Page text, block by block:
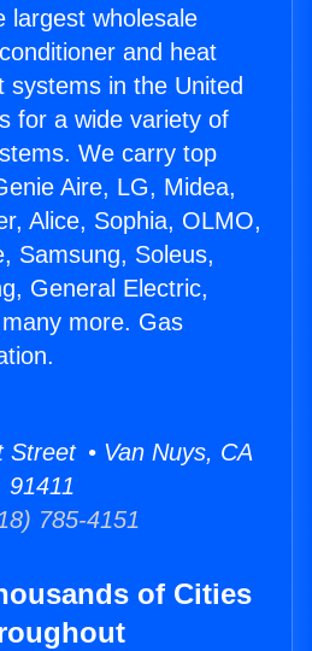
largest wholesale
and heat
systems in the United
for a wide variety of
We carry top
Aire, LG, Midea,
Alice, Sophia, OLMO,
Samsung, Soleus,
General Electric,
more. Gas
Street • Van Nuys, CA
91411
785-4151
of Cities